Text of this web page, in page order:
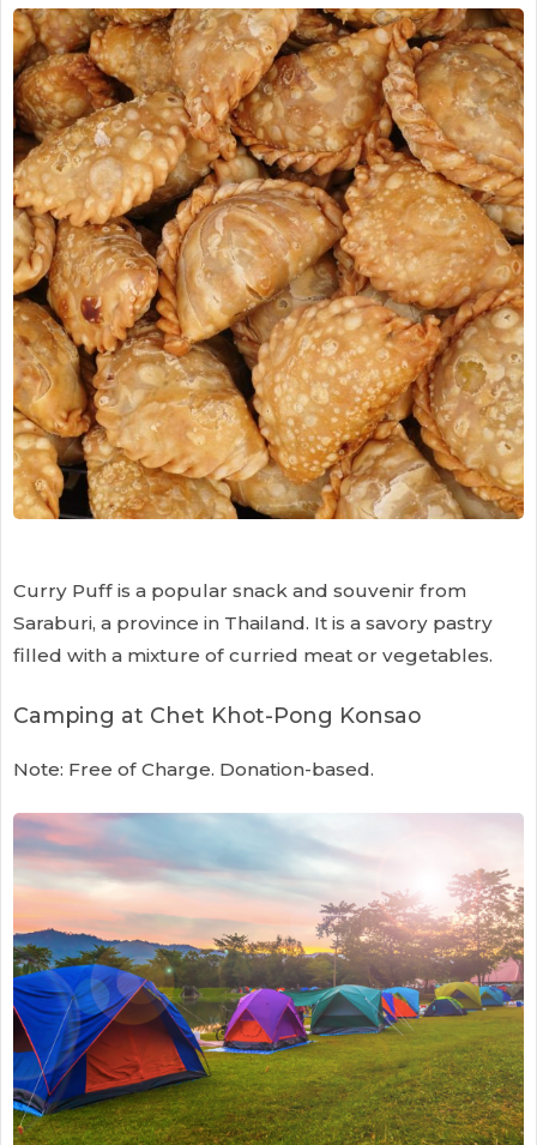
Curry Puff is a popular snack and souvenir from
Saraburi, a province in Thailand. It is a savory pastry
filled with a mixture of curried meat or vegetables.
Camping at Chet Khot-Pong Konsao
Note: Free of Charge. Donation-based.